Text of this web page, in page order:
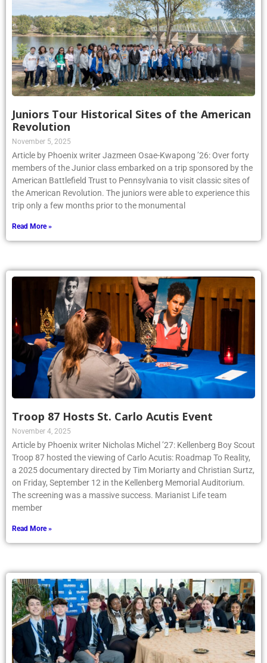
Juniors Tour Historical Sites of the American
Revolution
November 5, 2025
Article by Phoenix writer Jazmeen Osae-Kwapong ’26: Over forty
members of the Junior class embarked on a trip sponsored by the
American Battlefield Trust to Pennsylvania to visit classic sites of
the American Revolution. The juniors were able to experience this
trip only a few months prior to the monumental
Read More »
Troop 87 Hosts St. Carlo Acutis Event
November 4, 2025
Article by Phoenix writer Nicholas Michel ’27: Kellenberg Boy Scout
Troop 87 hosted the viewing of Carlo Acutis: Roadmap To Reality,
a 2025 documentary directed by Tim Moriarty and Christian Surtz,
on Friday, September 12 in the Kellenberg Memorial Auditorium.
The screening was a massive success. Marianist Life team
member
Read More »